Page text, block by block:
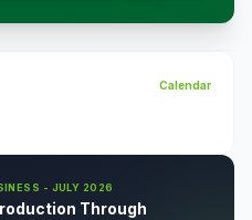
Calendar
- JULY 2026
Through